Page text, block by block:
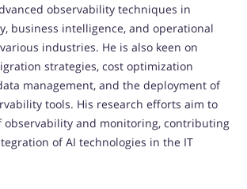
observability techniques in
business intelligence, and operational
industries. He is also keen on
strategies, cost optimization
management, and the deployment of
tools. His research efforts aim to
and monitoring, contributing
of AI technologies in the IT